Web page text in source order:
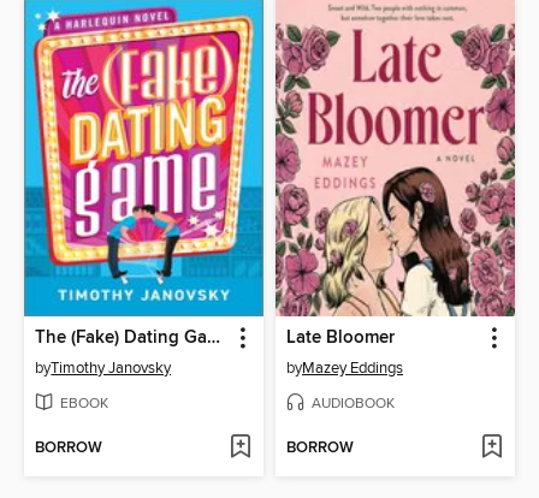
The (Fake) Dating Game
byTimothy Janovsky
EBOOK
BORROW
Late Bloomer
byMazey Eddings
AUDIOBOOK
BORROW